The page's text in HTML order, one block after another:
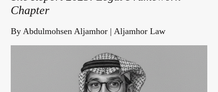
Chapter
By Abdulmohsen Aljamhor | Aljamhor Law